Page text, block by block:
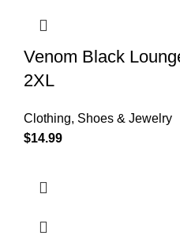
Venom Black
2XL
Clothing, Shoes & Jewelry
$14.99